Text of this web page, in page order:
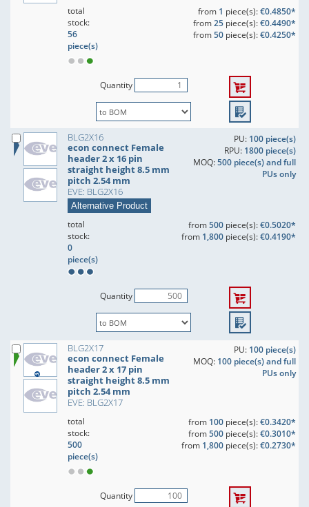
total
stock:
56
piece(s)
from 1 piece(s):€0.4850*
from25piece(s):€0.4490*
from50piece(s):€0.4250*
Quantity
BLG2X16
econ connect Female
header 2 x 16 pin
straight height 8.5 mm
pitch 2.54 mm
EVE: BLG2X16
Alternative Product
PU: 100 piece(s)
RPU: 1800 piece(s)
MOQ:500 piece(s) and full
PUs only
total
stock:
0
piece(s)
from500piece(s):€0.5020*
from 1,800piece(s):€0.4190*
Quantity
BLG2X17
econ connect Female
header 2 x 17 pin
straight height 8.5 mm
pitch 2.54 mm
EVE: BLG2X17
PU: 100 piece(s)
MOQ: 100 piece(s) and full
PUs only
total
stock:
500
piece(s)
from 100piece(s):€0.3420*
from500piece(s):€0.3010*
from 1,800piece(s):€0.2730*
Quantity